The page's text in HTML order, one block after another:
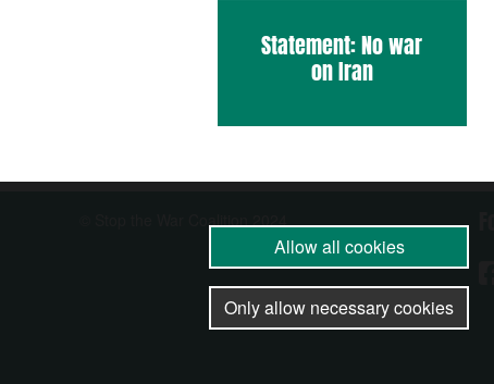
Statement: No war
on Iran
© Stop the War Coalition 2024
Allow all cookies
Only allow necessary cookies